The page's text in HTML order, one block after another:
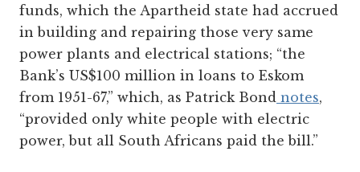
funds, which the Apartheid state had accrued
in building and repairing those very same
power plants and electrical stations; “the
Bank’s US$100 million in loans to Eskom
from 1951-67,” which, as Patrick Bond notes,
“provided only white people with electric
power, but all South Africans paid the bill.”